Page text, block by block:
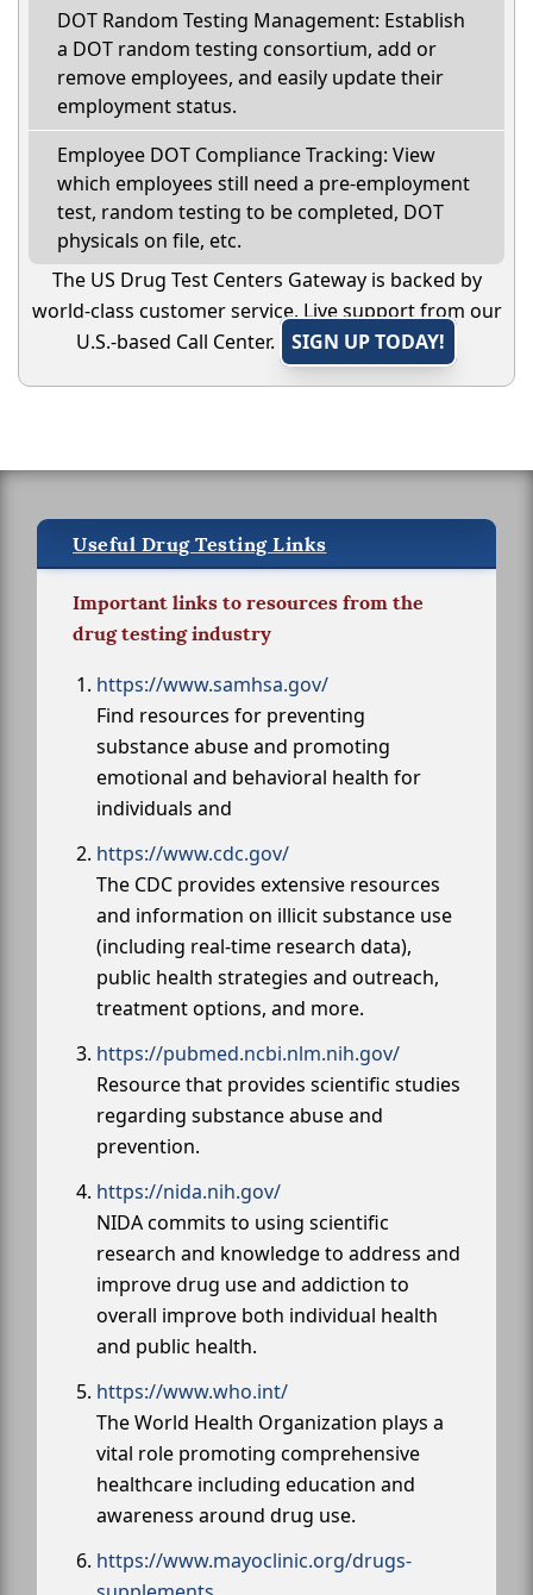
DOT Random Testing Management: Establish
a DOT random testing consortium, add or
remove employees, and easily update their
employment status.
Employee DOT Compliance Tracking: View
which employees still need a pre-employment
test, random testing to be completed, DOT
physicals on file, etc.
The US Drug Test Centers Gateway is backed by
world-class customer service. Live support from our
U.S.-based Call Center.
SIGN UP TODAY!
Useful Drug Testing Links
Important links to resources from the
drug testing industry
https://www.samhsa.gov/
Find resources for preventing
substance abuse and promoting
emotional and behavioral health for
individuals and
https://www.cdc.gov/
The CDC provides extensive resources
and information on illicit substance use
(including real-time research data),
public health strategies and outreach,
treatment options, and more.
https://pubmed.ncbi.nlm.nih.gov/
Resource that provides scientific studies
regarding substance abuse and
prevention.
https://nida.nih.gov/
NIDA commits to using scientific
research and knowledge to address and
improve drug use and addiction to
overall improve both individual health
and public health.
https://www.who.int/
The World Health Organization plays a
vital role promoting comprehensive
healthcare including education and
awareness around drug use.
https://www.mayoclinic.org/drugs-